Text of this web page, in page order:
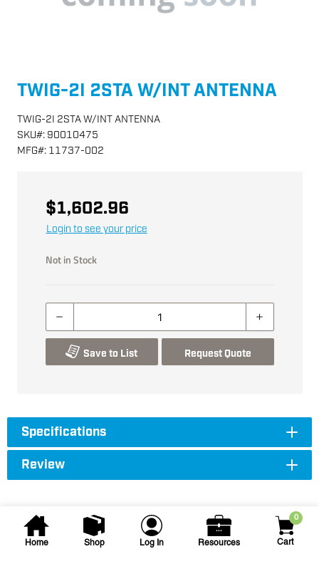
Home Shop Log In Resources
0
Cart
TWIG-2I 2STA W/INT ANTENNA
TWIG-2I 2STA W/INT ANTENNA
SKU#: 90010475
MFG#: 11737-002
$1,602.96
Login to see your price
Not in Stock
Save to List Request Quote
Specifications
Review